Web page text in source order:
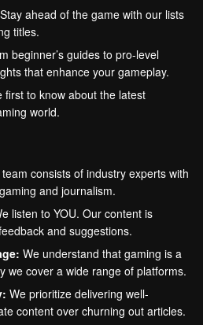
Stay ahead of the game with our lists
titles.
beginner’s guides to pro-level
that enhance your gameplay.
first to know about the latest
world.
consists of industry experts with
and journalism.
listen to YOU. Our content is
and suggestions.
We understand that gaming is a
we cover a wide range of platforms.
We prioritize delivering well-
content over churning out articles.